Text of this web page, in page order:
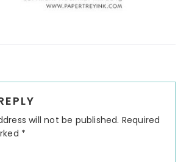
will not be published. Required
*